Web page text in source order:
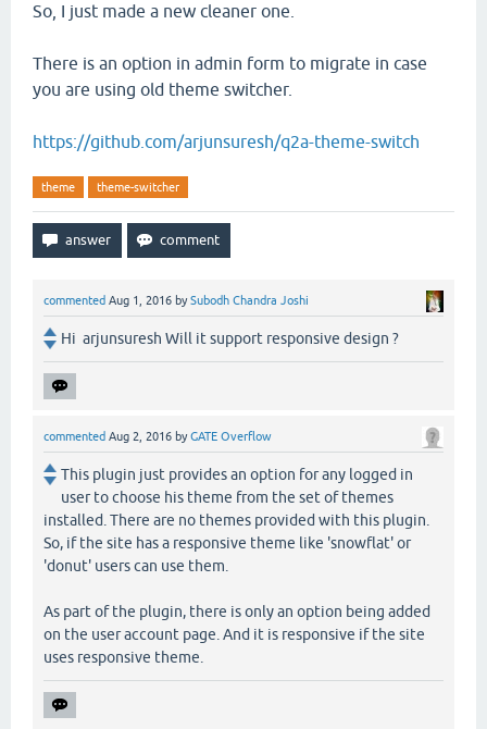
So, I just made a new cleaner one.
There is an option in admin form to migrate in case
you are using old theme switcher.
https://github.com/arjunsuresh/q2a-theme-switch
theme theme-switcher
commented Aug 1, 2016 bySubodh Chandra Joshi
Hi arjunsuresh Will it support responsive design ?
commented Aug 2, 2016 byGATE Overflow
This plugin just provides an option for any logged in
user to choose his theme from the set of themes
installed. There are no themes provided with this plugin.
So, if the site has a responsive theme like 'snowflat' or
'donut' users can use them.
As part of the plugin, there is only an option being added
on the user account page. And it is responsive if the site
uses responsive theme.